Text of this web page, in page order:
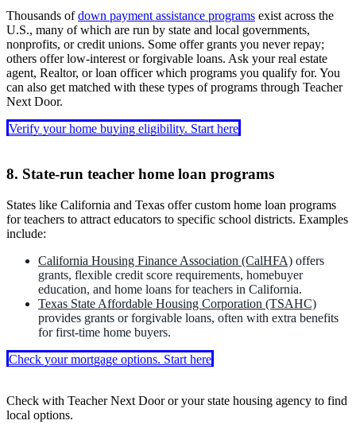
lender.
home loans for teachers by lowering fees or providing guidance
during the home-buying process, especially for first-time buyers.
programs could include closing cost grants of up to $7,500 and
reduced mortgage insurance costs, which can lower upfront
expenses when using teacher mortgages or standard home loans.
Thousands ofdown payment assistance programs exist across the
U.S., many of which are run by state and local governments,
nonprofits, or credit unions. Some offer grants you never repay;
others offer low-interest or forgivable loans. Ask your real estate
agent, Realtor, or loan officer which programs you qualify for. You
can also get matched with these types of programs through Teacher
Next Door.
Verify your home buying eligibility. Start here
8. State-run teacher home loan programs
States like California and Texas offer custom home loan programs
for teachers to attract educators to specific school districts. Examples
include:
California Housing Finance Association (CalHFA) offers
grants, flexible credit score requirements, homebuyer
education, and home loans for teachers in California.
Texas State Affordable Housing Corporation (TSAHC)
provides grants or forgivable loans, often with extra benefits
for first-time home buyers.
Check your mortgage options. Start here
Check with Teacher Next Door or your state housing agency to find
local options.